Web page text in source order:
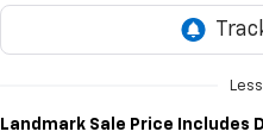
Less
Landmark Sale Price Includes